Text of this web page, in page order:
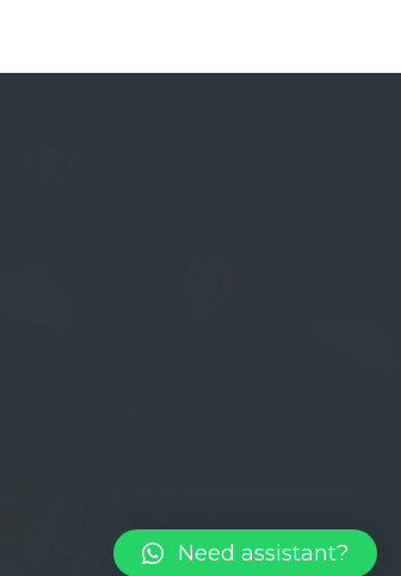
Need assistant?